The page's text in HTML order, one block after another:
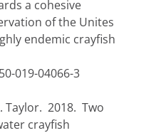
a cohesive
of the Unites
endemic crayfish
019-04066-3
Taylor. 2018. Two
crayfish